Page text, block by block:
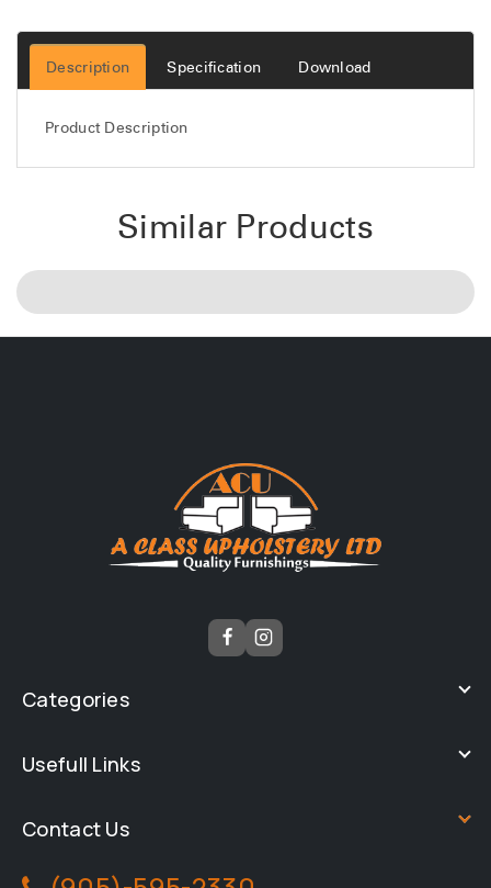
Description Specification Download
Product Description
Similar Products
Categories
Usefull Links
Contact Us